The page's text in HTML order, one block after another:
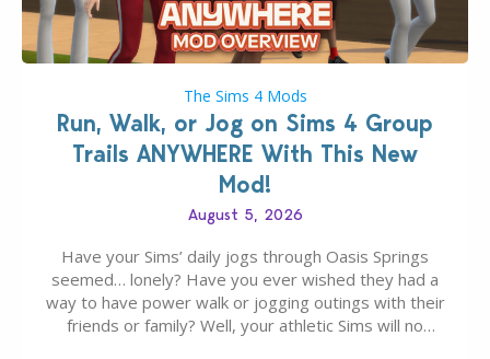
The Sims 4 Mods
Run, Walk, or Jog on Sims 4 Group
Trails ANYWHERE With This New
Mod!
August 5, 2026
Have your Sims’ daily jogs through Oasis Springs
seemed… lonely? Have you ever wished they had a
way to have power walk or jogging outings with their
friends or family? Well, your athletic Sims will no